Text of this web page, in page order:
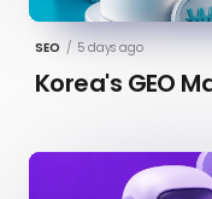
SEO / 5 days ago
Korea's GEO